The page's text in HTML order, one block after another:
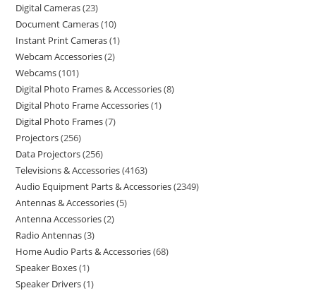
Digital Cameras 23
Document Cameras 10
Instant Print Cameras 1
Webcam Accessories 2
Webcams 101
Digital Photo Frames & Accessories 8
Digital Photo Frame Accessories 1
Digital Photo Frames 7
Projectors 256
Data Projectors 256
Televisions & Accessories 4163
Audio Equipment Parts & Accessories 2349
Antennas & Accessories 5
Antenna Accessories 2
Radio Antennas 3
Home Audio Parts & Accessories 68
Speaker Boxes 1
Speaker Drivers 1